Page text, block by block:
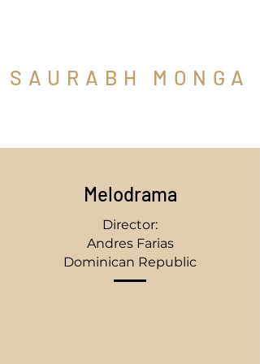
SAURABH MONGA
Melodrama
Director:
Andres Farias
Dominican Republic